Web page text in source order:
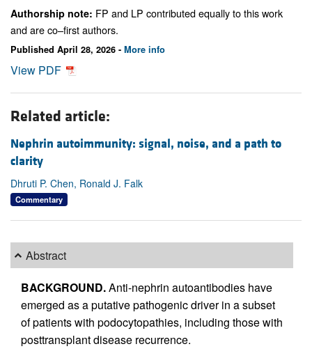
Authorship note: FP and LP contributed equally to this work
and are co–first authors.
Published April 28, 2026 - More info
View PDF
Related article:
Nephrin autoimmunity: signal, noise, and a path to
clarity
Dhruti P. Chen, Ronald J. Falk
Commentary
Abstract
BACKGROUND.Anti-nephrin autoantibodies have
emerged as a putative pathogenic driver in a subset
of patients with podocytopathies, including those with
posttransplant disease recurrence.